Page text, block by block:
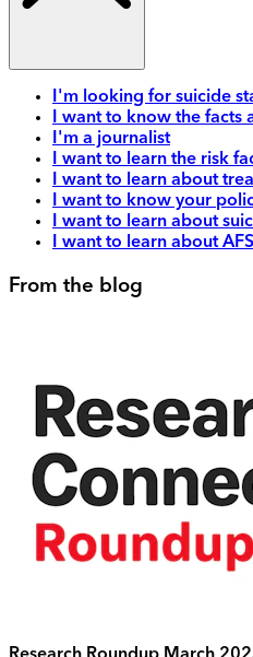
I'm looking for suicide
I want to know the facts
I'm a journalist
I want to learn the risk
I want to learn about
I want to know your
I want to learn about
I want to learn about
From the blog